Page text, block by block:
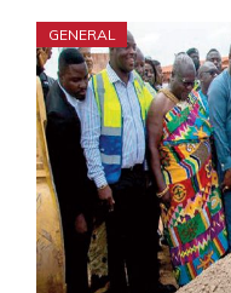
GENERAL